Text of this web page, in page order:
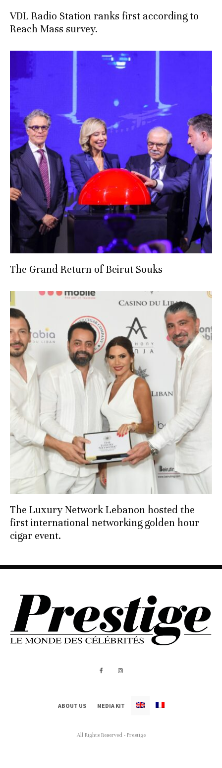
VDL Radio Station ranks first according to
Reach Mass survey.
The Grand Return of Beirut Souks
The Luxury Network Lebanon hosted the
first international networking golden hour
cigar event.
ABOUT US MEDIA KIT
All Rights Reserved - Prestige